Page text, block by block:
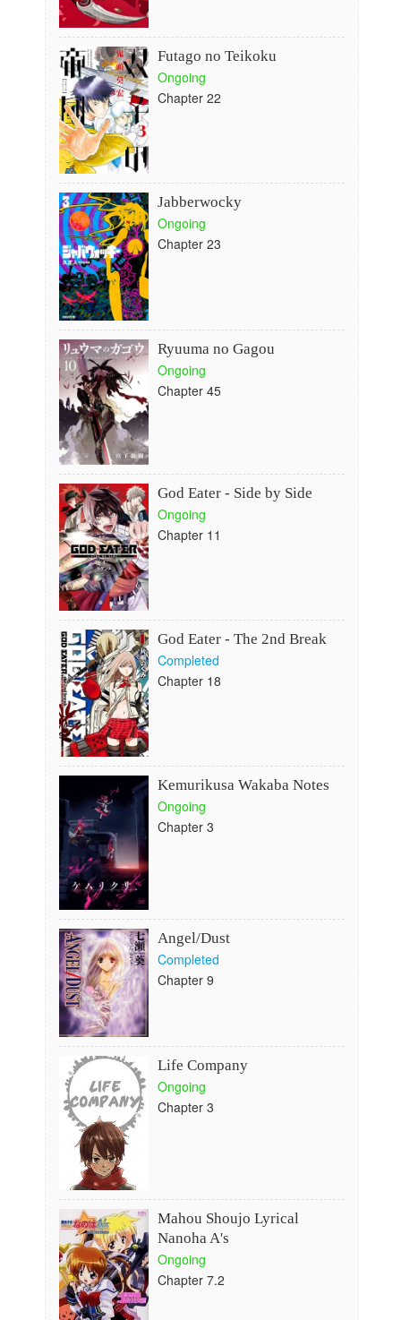
Futago no Teikoku
Ongoing
Chapter 22
Jabberwocky
Ongoing
Chapter 23
Ryuuma no Gagou
Ongoing
Chapter 45
God Eater - Side by Side
Ongoing
Chapter 11
God Eater - The 2nd Break
Completed
Chapter 18
Kemurikusa Wakaba Notes
Ongoing
Chapter 3
Angel/Dust
Completed
Chapter 9
Life Company
Ongoing
Chapter 3
Mahou Shoujo Lyrical
Nanoha A's
Ongoing
Chapter 7.2